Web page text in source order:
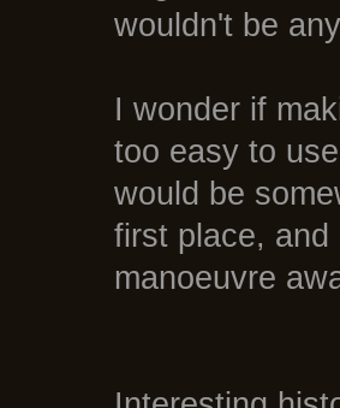
wouldn't be
I wonder if
too easy to
would be
first place,
manoeuvre